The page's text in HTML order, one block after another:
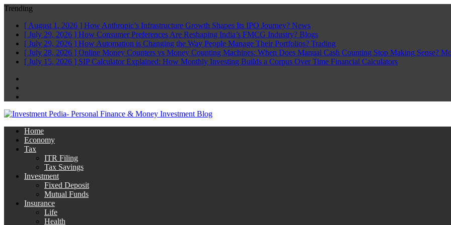
Trending
[ August 1, 2026 ] How Anthropic’s Infrastructure Growth Shapes Its IPO Journey? News
[ July 29, 2026 ] How Consumer Preferences Are Reshaping India’s FMCG Industry? Blogs
[ July 29, 2026 ] How Automation is Changing the Way People Manage Their Portfolios? Trading
[ July 28, 2026 ] Online Money Counters vs Money Counting Machines: When Does Manual Cash Counting Stop Making Sense?
[ July 15, 2026 ] SIP Calculator Explained: How Monthly Investing Builds a Corpus Over Time Financial Calculators
Home
Economy
Tax
ITR Filing
Tax Savings
Investment
Fixed Deposit
Mutual Funds
Insurance
Life
Health